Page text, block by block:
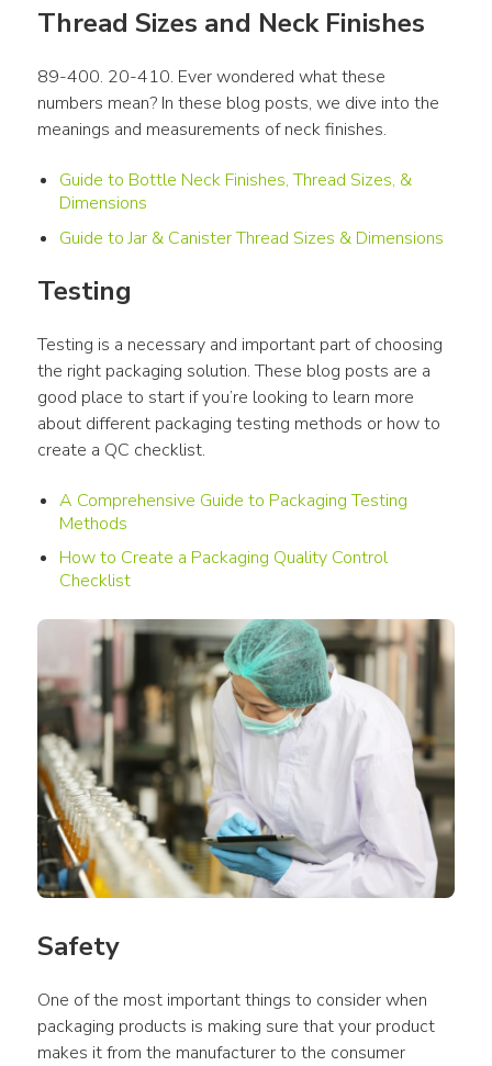
Thread Sizes and Neck Finishes
89-400. 20-410. Ever wondered what these
numbers mean? In these blog posts, we dive into the
meanings and measurements of neck finishes.
Guide to Bottle Neck Finishes, Thread Sizes, &
Dimensions
Guide to Jar & Canister Thread Sizes & Dimensions
Testing
Testing is a necessary and important part of choosing
the right packaging solution. These blog posts are a
good place to start if you’re looking to learn more
about different packaging testing methods or how to
create a QC checklist.
A Comprehensive Guide to Packaging Testing
Methods
How to Create a Packaging Quality Control
Checklist
Safety
One of the most important things to consider when
packaging products is making sure that your product
makes it from the manufacturer to the consumer